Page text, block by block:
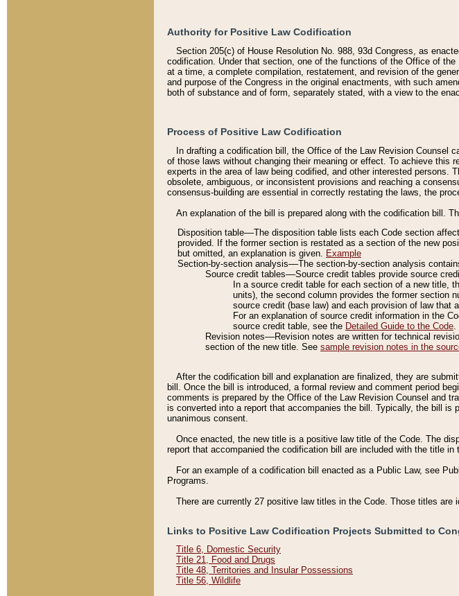
Authority for Positive Law Codification
Section 205(c) of House Resolution No. 988, 93d Congress, as
codification. Under that section, one of the functions of the Office of
at a time, a complete compilation, restatement, and revision of the
and purpose of the Congress in the original enactments, with such
both of substance and of form, separately stated, with a view to the
Process of Positive Law Codification
In drafting a codification bill, the Office of the Law Revision Counsel
of those laws without changing their meaning or effect. To achieve
experts in the area of law being codified, and other interested
obsolete, ambiguous, or inconsistent provisions and reaching a
consensus-building are essential in correctly restating the laws, the
An explanation of the bill is prepared along with the codification bill.
Disposition table––The disposition table lists each Code section
provided. If the former section is restated as a section of the new
but omitted, an explanation is given. Example
Section-by-section analysis––The section-by-section analysis
Source credit tables––Source credit tables provide source
In a source credit table for each section of a new title,
units), the second column provides the former section
source credit (base law) and each provision of law that
For an explanation of source credit information in the
source credit table, see the Detailed Guide to the Code.
Revision notes––Revision notes are written for technical
section of the new title. See sample revision notes in the
After the codification bill and explanation are finalized, they are
bill. Once the bill is introduced, a formal review and comment period
comments is prepared by the Office of the Law Revision Counsel and
is converted into a report that accompanies the bill. Typically, the bill
unanimous consent.
Once enacted, the new title is a positive law title of the Code. The
report that accompanied the codification bill are included with the title in
For an example of a codification bill enacted as a Public Law, see
Programs.
There are currently 27 positive law titles in the Code. Those titles are
Links to Positive Law Codification Projects Submitted to
Title 6, Domestic Security
Title 21, Food and Drugs
Title 48, Territories and Insular Possessions
Title 56, Wildlife